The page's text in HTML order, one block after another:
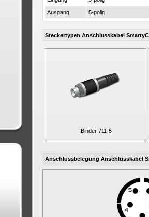
Ausgang 5-polig
Steckertypen Anschlusskabel
Binder 711-5
Anschlussbelegung Anschlusskabel